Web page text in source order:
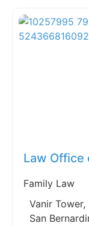
Law Office
Family Law
Vanir
San